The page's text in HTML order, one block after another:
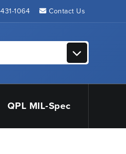
1064 Contact Us
QPL MIL-Spec